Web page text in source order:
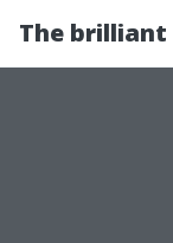
The brilliant